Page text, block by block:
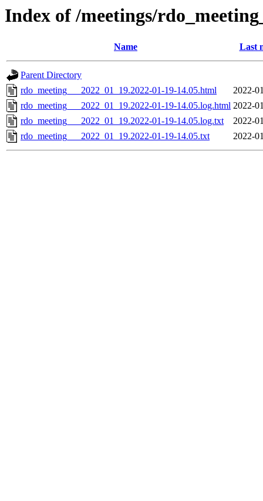
Index of /meetings/
Name Last
Parent Directory
rdo_meeting___2022_01_19.2022-01-19-14.05.html
2022-
rdo_meeting___2022_01_19.2022-01-19-14.05.log.html 2022-
rdo_meeting___2022_01_19.2022-01-19-14.05.log.txt
2022-
rdo_meeting___2022_01_19.2022-01-19-14.05.txt
2022-